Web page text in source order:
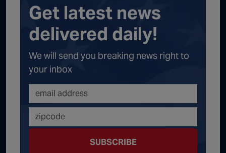
Get latest news
delivered daily!
We will send you breaking news right to
your inbox
SUBSCRIBE